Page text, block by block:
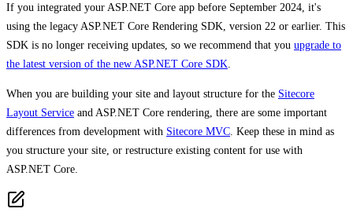
If you integrated your ASP.NET Core app before September 2024, it's
using the legacy ASP.NET Core Rendering SDK, version 22 or earlier. This
SDK is no longer receiving updates, so we recommend that you upgrade to
the latest version of the new ASP.NET Core SDK
When you are building your site and layout structure for the Sitecore
Layout Service and ASP.NET Core rendering, there are some important
differences from development with Sitecore MVC . Keep these in mind as
you structure your site, or restructure existing content for use with
ASP.NET Core.